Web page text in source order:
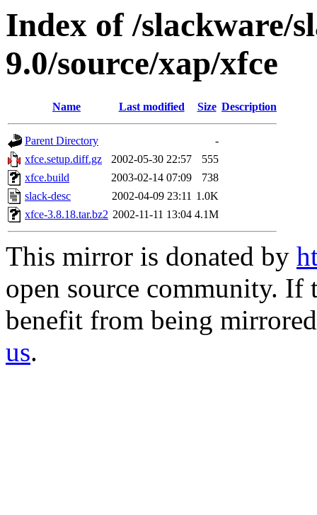
Index of /slackware/
9.0/source/xap/xfce
Name Last modified Size Description
Parent Directory
-
xfce.setup.diff.gz
2002-05-30 22:57
555
xfce.build
2003-02-14 07:09
738
slack-desc
2002-04-09 23:11 1.0K
xfce-3.8.18.tar.bz2 2002-11-11 13:04 4.1M
This mirror is donated by
open source community.
benefit from being
us.